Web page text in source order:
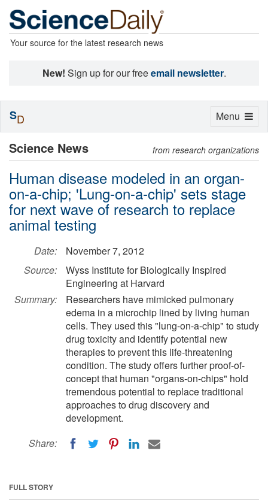
Your source for the latest research news
New! Sign up for our freeemail newsletter.
Science News from research organizations
Human disease modeled in an organ-
on-a-chip; 'Lung-on-a-chip' sets stage
for next wave of research to replace
animal testing
Date:
November 7, 2012
Source:
Wyss Institute for Biologically Inspired
Engineering at Harvard
Summary:
Researchers have mimicked pulmonary
edema in a microchip lined by living human
cells. They used this "lung-on-a-chip" to study
drug toxicity and identify potential new
therapies to prevent this life-threatening
condition. The study offers further proof-of-
concept that human "organs-on-chips" hold
tremendous potential to replace traditional
approaches to drug discovery and
development.
Share:
FULL STORY
Toggle
Menu
SD